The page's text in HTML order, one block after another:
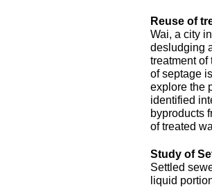
Reuse of
Wai, a city
desludging
treatment
of septage
explore the
identified
byproducts
of treated
Study of
Settled
liquid